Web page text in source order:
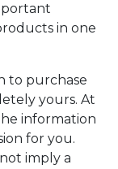
in one
to purchase
yours. At
information
for you.
imply a